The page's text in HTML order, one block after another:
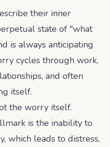
their inner
state of "what
is always anticipating
cycles through work,
and often
itself.
the worry itself.
is the inability to
which leads to distress,